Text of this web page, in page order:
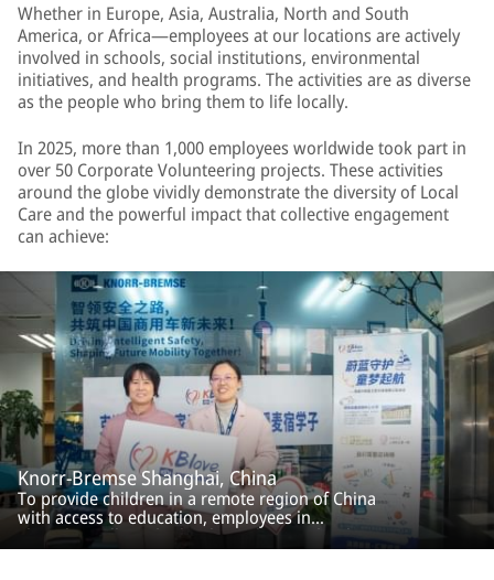
Whether in Europe, Asia, Australia, North and South
America, or Africa—employees at our locations are actively
involved in schools, social institutions, environmental
initiatives, and health programs. The activities are as diverse
as the people who bring them to life locally.
In 2025, more than 1,000 employees worldwide took part in
over 50 Corporate Volunteering projects. These activities
around the globe vividly demonstrate the diversity of Local
Care and the powerful impact that collective engagement
can achieve:
Knorr-Bremse Shanghai, China
To provide children in a remote region of China
with access to education, employees in
Shanghai collected school supplies. Under the
motto “Together for a Better Future,” the